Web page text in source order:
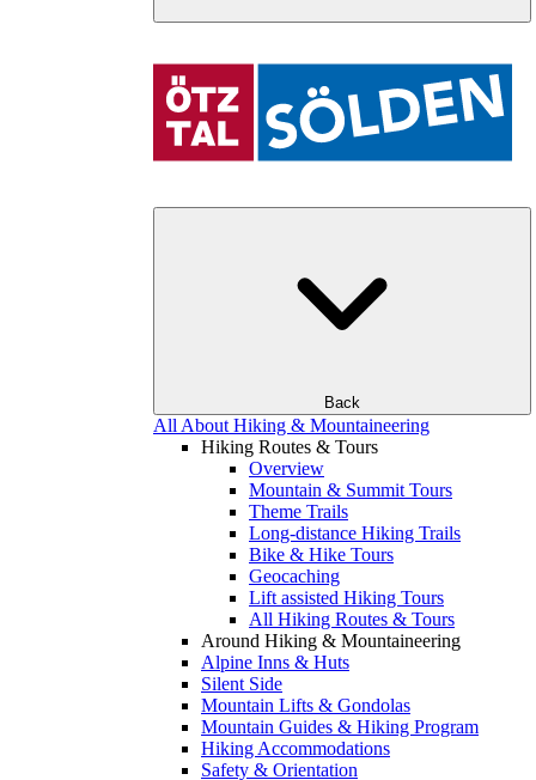
Back
All About Hiking & Mountaineering
Hiking Routes & Tours
Overview
Mountain & Summit Tours
Theme Trails
Long-distance Hiking Trails
Bike & Hike Tours
Geocaching
Lift assisted Hiking Tours
All Hiking Routes & Tours
Around Hiking & Mountaineering
Alpine Inns & Huts
Silent Side
Mountain Lifts & Gondolas
Mountain Guides & Hiking Program
Hiking Accommodations
Safety & Orientation